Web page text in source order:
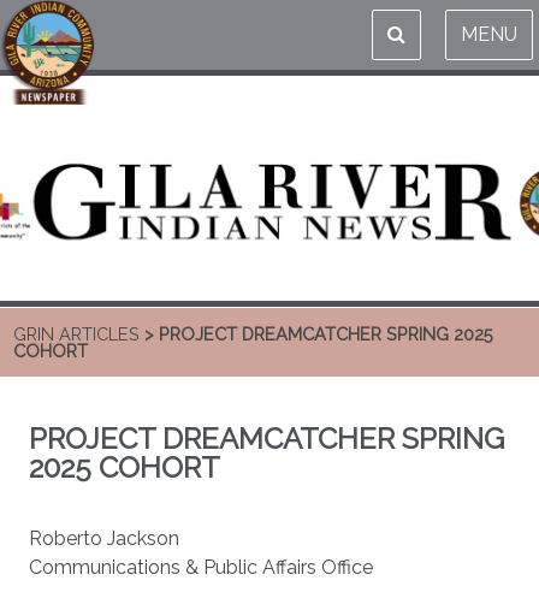
MENU
GRIN ARTICLES > PROJECT DREAMCATCHER SPRING 2025
COHORT
PROJECT DREAMCATCHER SPRING
2025 COHORT
Roberto Jackson
Communications & Public Affairs Office